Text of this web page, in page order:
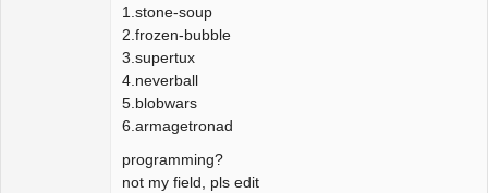
1.stone-soup
2.frozen-bubble
3.supertux
4.neverball
5.blobwars
6.armagetronad
programming?
not my field, pls edit